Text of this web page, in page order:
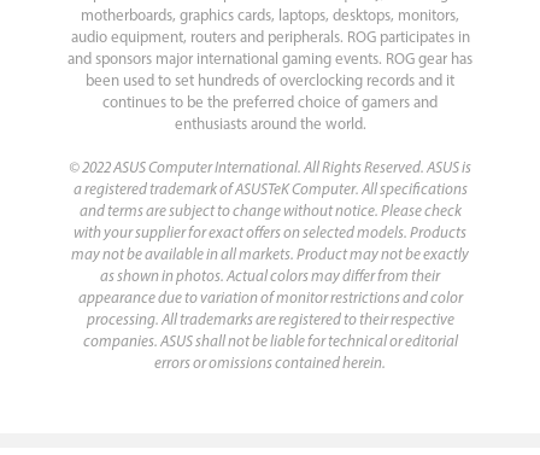
motherboards, graphics cards, laptops, desktops, monitors,
audio equipment, routers and peripherals. ROG participates in
and sponsors major international gaming events. ROG gear has
been used to set hundreds of overclocking records and it
continues to be the preferred choice of gamers and
enthusiasts around the world.
© 2022 ASUS Computer International. All Rights Reserved. ASUS is
a registered trademark of ASUSTeK Computer. All specifications
and terms are subject to change without notice. Please check
with your supplier for exact offers on selected models. Products
may not be available in all markets. Product may not be exactly
as shown in photos. Actual colors may differ from their
appearance due to variation of monitor restrictions and color
processing. All trademarks are registered to their respective
companies. ASUS shall not be liable for technical or editorial
errors or omissions contained herein.